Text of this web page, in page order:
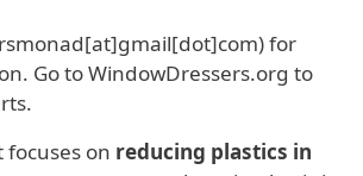
for
Go to WindowDressers.org to
on reducing plastics in